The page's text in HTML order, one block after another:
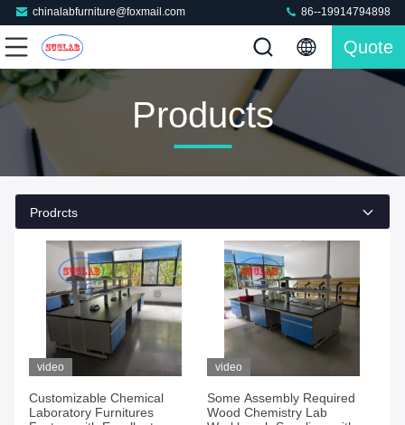
chinalabfurniture@foxmail.com 86--19914794898
Quote
Products
Prodrcts
video
Customizable Chemical
Laboratory Furnitures
video
Some Assembly Required
Wood Chemistry Lab